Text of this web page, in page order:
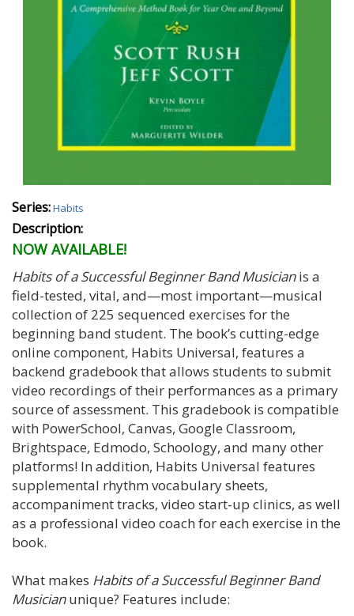
Series:Habits
Description:
NOW AVAILABLE!
Habits of a Successful Beginner Band Musicianis a
field-tested, vital, and—most important—musical
collection of 225 sequenced exercises for the
beginning band student. The book’s cutting-edge
online component, Habits Universal, features a
backend gradebook that allows students to submit
video recordings of their performances as a primary
source of assessment. This gradebook is compatible
with PowerSchool, Canvas, Google Classroom,
Brightspace, Edmodo, Schoology, and many other
platforms! In addition, Habits Universal features
supplemental rhythm vocabulary sheets,
accompaniment tracks, video start-up clinics, as well
as a professional video coach for each exercise in the
book.
What makes Habits of a Successful Beginner Band
Musicianunique? Features include: